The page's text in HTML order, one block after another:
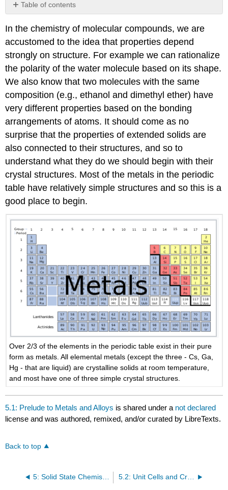
Table of contents
No
In the chemistry of molecular compounds, we are
accustomed to the idea that properties depend
strongly on structure. For example we can rationalize
the polarity of the water molecule based on its shape.
We also know that two molecules with the same
composition (e.g., ethanol and dimethyl ether) have
very different properties based on the bonding
arrangements of atoms. It should come as no
surprise that the properties of extended solids are
also connected to their structures, and so to
understand what they do we should begin with their
crystal structures. Most of the metals in the periodic
table have relatively simple structures and so this is a
good place to begin.
Over 2/3 of the elements in the periodic table exist in their pure
form as metals. All elemental metals (except the three - Cs, Ga,
Hg - that are liquid) are crystalline solids at room temperature,
and most have one of three simple crystal structures.
5.1: Prelude to Metals and Alloys is shared under a not declared
license and was authored, remixed, and/or curated by LibreTexts.
Back to top
5: Solid State Chemistry 5.2: Unit Cells and Crystal Structures